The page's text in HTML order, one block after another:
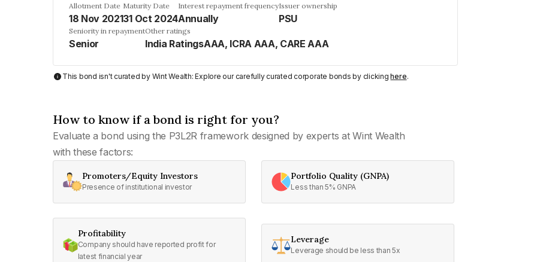
Allotment Date
18 Nov 2021
Maturity Date
31 Oct 2024
Interest repayment frequency
Annually
Issuer ownership
PSU
Seniority in repayment
Senior
Other ratings
India RatingsAAA, ICRA AAA, CARE AAA
This bond isn't curated by Wint Wealth: Explore our carefully curated corporate bonds by clickinghere.
How to know if a bond is right for you?
Evaluate a bond using the P3L2R framework designed by experts at Wint Wealth
with these factors:
Promoters/Equity Investors
Presence of institutional investor
Portfolio Quality (GNPA)
Less than 5% GNPA
Profitability
Company should have reported profit for
latest financial year
Leverage
Leverage should be less than 5x